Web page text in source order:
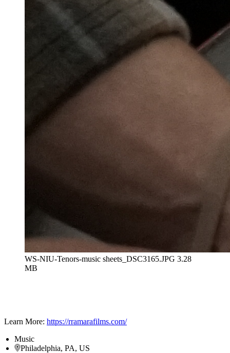
WS-NIU-Tenors-music sheets_DSC3165.JPG 3.28
MB
Learn More: https://rramarafilms.com/
Music
Philadelphia, PA, US